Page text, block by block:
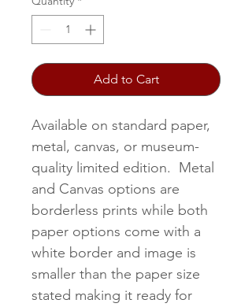
Add to Cart
Available on standard paper,
metal, canvas, or museum-
quality limited edition. Metal
and Canvas options are
borderless prints while both
paper options come with a
white border and image is
smaller than the paper size
stated making it ready for